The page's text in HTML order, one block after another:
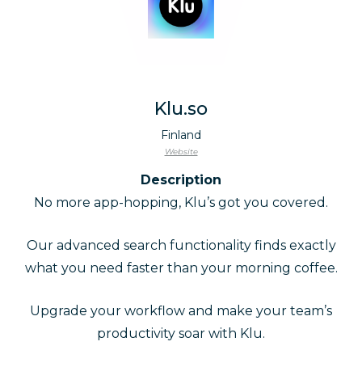
Klu.so
Finland
Website
Description
No more app-hopping, Klu’s got you covered.
Our advanced search functionality finds exactly
what you need faster than your morning coffee.
Upgrade your workflow and make your team’s
productivity soar with Klu.